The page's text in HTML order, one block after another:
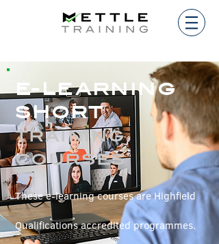
E-LEARNING
SHORT
TRAINING
COURSES
These e-learning courses are Highfield
Qualifications accredited programmes.